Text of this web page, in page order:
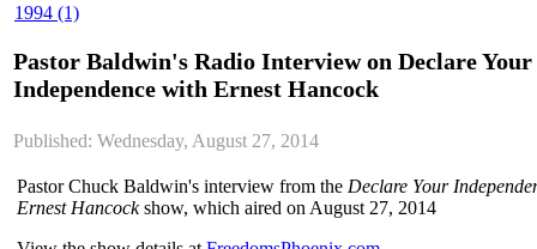
1994 (1)
Pastor Baldwin's Radio Interview on Declare Your
Independence with Ernest Hancock
Published: Wednesday, August 27, 2014
Pastor Chuck Baldwin's interview from the Declare Your
Ernest Hancockshow, which aired on August 27, 2014